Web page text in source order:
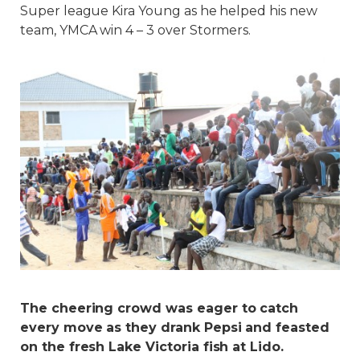
Super league Kira Young as he helped his new
team, YMCA win 4 – 3 over Stormers.
The cheering crowd was eager to catch
every move as they drank Pepsi and feasted
on the fresh Lake Victoria fish at Lido.